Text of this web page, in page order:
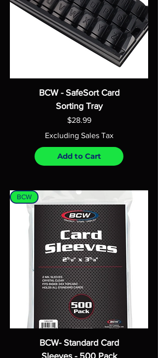
BCW - SafeSort Card
Sorting Tray
Price
$28.99
Excluding Sales Tax
Add to Cart
BCW
BCW- Standard Card
Sleeves - 500 Pack